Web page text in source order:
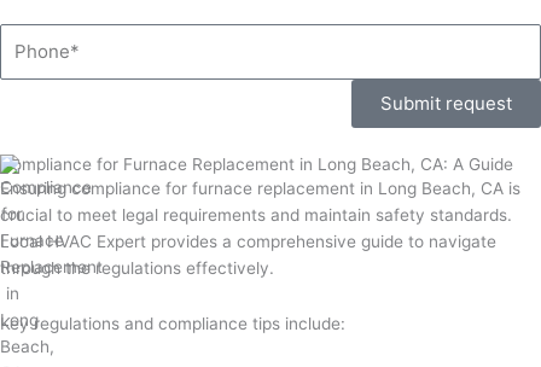
Submit request
Compliance for Furnace Replacement in Long Beach, CA: A Guide
Ensuring compliance for furnace replacement in Long Beach, CA is
crucial to meet legal requirements and maintain safety standards.
Local HVAC Expert provides a comprehensive guide to navigate
through the regulations effectively.
Key regulations and compliance tips include: